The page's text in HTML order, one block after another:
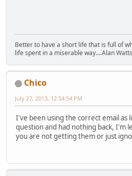
Better to have a short life that is full of
life spent in a miserable way....Alan Watts
Chico
July 27, 2013, 12:54:54 PM
I've been using the correct email as
question and had nothing back, I'm
you are not getting them or just